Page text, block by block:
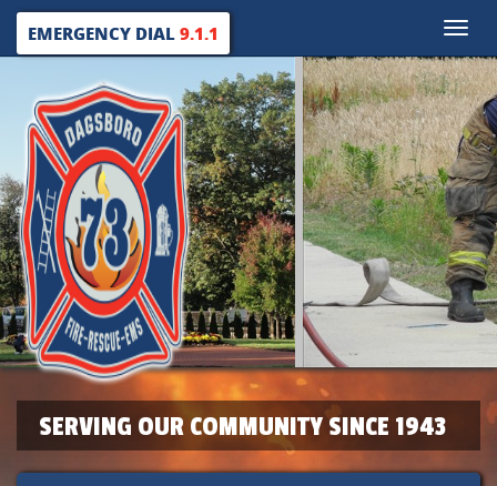
Toggle
EMERGENCY DIAL9.1.1
SERVING OUR COMMUNITY SINCE 1943